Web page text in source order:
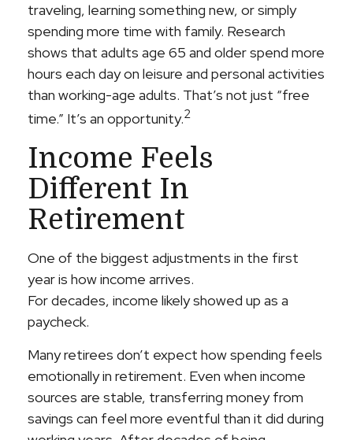
traveling, learning something new, or simply
spending more time with family. Research
shows that adults age 65 and older spend more
hours each day on leisure and personal activities
than working-age adults. That’s not just “free
time.” It’s an opportunity.2
Income Feels
Different In
Retirement
One of the biggest adjustments in the first
year is how income arrives.
For decades, income likely showed up as a
paycheck.
Many retirees don’t expect how spending feels
emotionally in retirement. Even when income
sources are stable, transferring money from
savings can feel more eventful than it did during